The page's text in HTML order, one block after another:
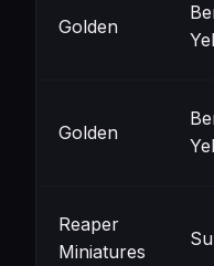
Golden
Golden
Reaper
Miniatures